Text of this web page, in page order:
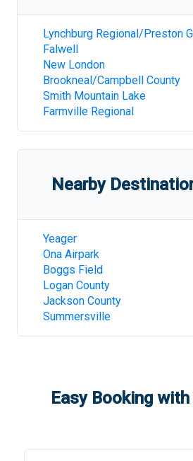
Lynchburg Regional/Preston
Falwell
New London
Brookneal/Campbell County
Smith Mountain Lake
Farmville Regional
Nearby
Yeager
Ona Airpark
Boggs Field
Logan County
Jackson County
Summersville
Easy Booking